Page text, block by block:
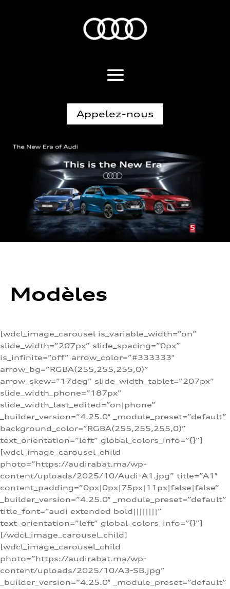
Appelez-nous
Modèles
[wdcl_image_carousel is_variable_width=”on”
slide_width=”207px” slide_spacing=”0px”
is_infinite=”off” arrow_color=”#333333″
arrow_bg=”RGBA(255,255,255,0)”
arrow_skew=”17deg” slide_width_tablet=”207px”
slide_width_phone=”187px”
slide_width_last_edited=”on|phone”
_builder_version=”4.25.0″ _module_preset=”default”
background_color=”RGBA(255,255,255,0)”
text_orientation=”left” global_colors_info=”{}”]
[wdcl_image_carousel_child
photo=”https://audirabat.ma/wp-
content/uploads/2025/10/Audi-A1.jpg” title=”A1″
content_padding=”0px|0px|75px|11px|false|false”
_builder_version=”4.25.0″ _module_preset=”default”
title_font=”audi extended bold||||||||”
text_orientation=”left” global_colors_info=”{}”]
[/wdcl_image_carousel_child]
[wdcl_image_carousel_child
photo=”https://audirabat.ma/wp-
content/uploads/2025/10/A3-SB.jpg”
_builder_version=”4.25.0″ _module_preset=”default”